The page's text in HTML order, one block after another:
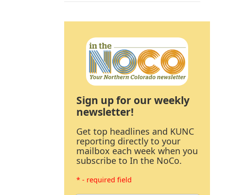
Sign up for our weekly
newsletter!
Get top headlines and KUNC
reporting directly to your
mailbox each week when you
subscribe to In the NoCo.
* - required field